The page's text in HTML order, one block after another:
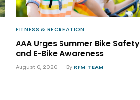
FITNESS & RECREATION
AAA Urges Summer Bike Safety
and E-Bike Awareness
August 6, 2026 By RFM TEAM